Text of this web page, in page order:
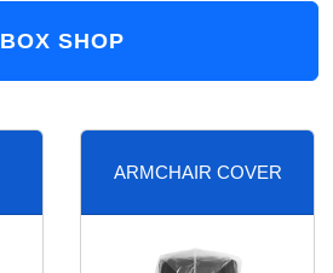
BOX SHOP
ARMCHAIR COVER